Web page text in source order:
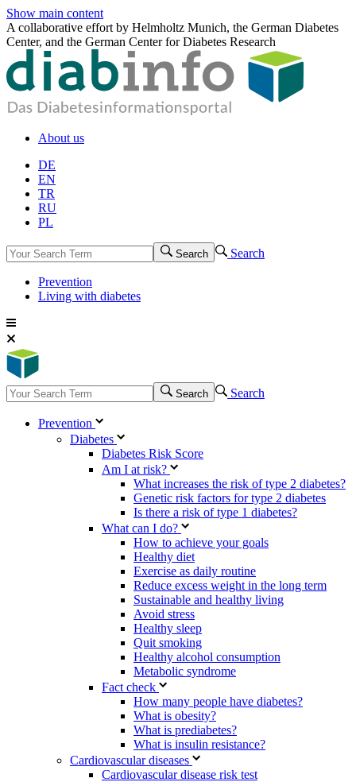
Show main content
A collaborative effort by Helmholtz Munich, the German Diabetes
Center, and the German Center for Diabetes Research
About us
DE
EN
TR
RU
PL
Search Search
Prevention
Living with diabetes
Search Search
Prevention
Diabetes
Diabetes Risk Score
Am I at risk?
What increases the risk of type 2 diabetes?
Genetic risk factors for type 2 diabetes
Is there a risk of type 1 diabetes?
What can I do?
How to achieve your goals
Healthy diet
Exercise as daily routine
Reduce excess weight in the long term
Sustainable and healthy living
Avoid stress
Healthy sleep
Quit smoking
Healthy alcohol consumption
Metabolic syndrome
Fact check
How many people have diabetes?
What is obesity?
What is prediabetes?
What is insulin resistance?
Cardiovascular diseases
Cardiovascular disease risk test